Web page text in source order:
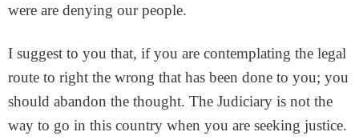
were are denying our people.
I suggest to you that, if you are contemplating the legal
route to right the wrong that has been done to you; you
should abandon the thought. The Judiciary is not the
way to go in this country when you are seeking justice.